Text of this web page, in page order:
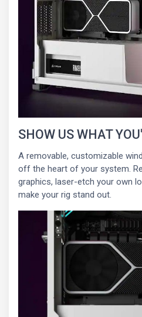
SHOW US WHAT
A removable, customizable
off the heart of your system.
graphics, laser-etch your own
make your rig stand out.